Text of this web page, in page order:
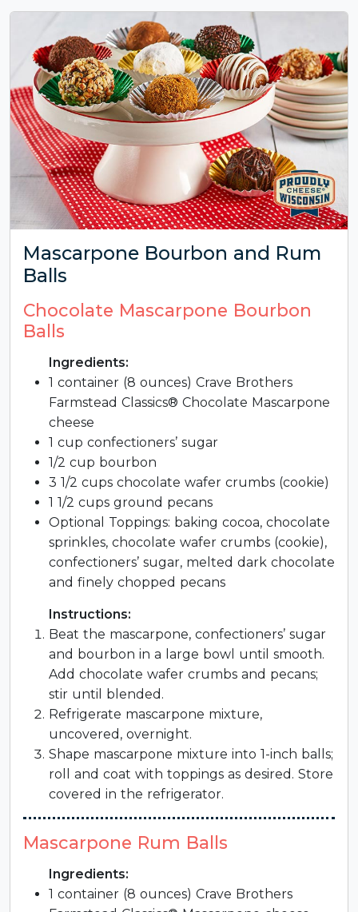
Mascarpone Bourbon and Rum
Balls
Chocolate Mascarpone Bourbon
Balls
Ingredients:
1 container (8 ounces) Crave Brothers
Farmstead Classics® Chocolate Mascarpone
cheese
1 cup confectioners’ sugar
1/2 cup bourbon
3 1/2 cups chocolate wafer crumbs (cookie)
1 1/2 cups ground pecans
Optional Toppings: baking cocoa, chocolate
sprinkles, chocolate wafer crumbs (cookie),
confectioners’ sugar, melted dark chocolate
and finely chopped pecans
Instructions:
Beat the mascarpone, confectioners’ sugar
and bourbon in a large bowl until smooth.
Add chocolate wafer crumbs and pecans;
stir until blended.
Refrigerate mascarpone mixture,
uncovered, overnight.
Shape mascarpone mixture into 1-inch balls;
roll and coat with toppings as desired. Store
covered in the refrigerator.
Mascarpone Rum Balls
Ingredients:
1 container (8 ounces) Crave Brothers